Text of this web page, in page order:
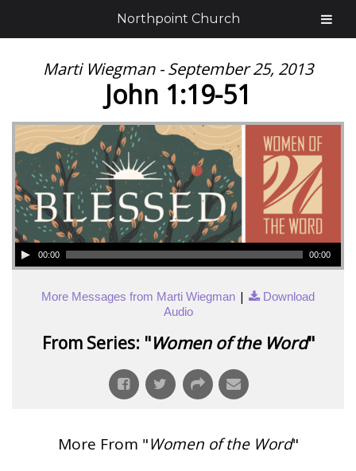
Marti Wiegman - September 25, 2013
John 1:19-51
00:00 00:00
More Messages from Marti Wiegman |
Download
Audio
From Series: "Women of the Word"
More From "Women of the Word"
Northpoint Church